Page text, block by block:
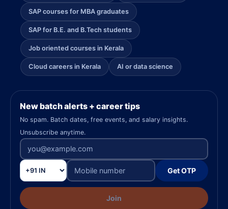
SAP courses for MBA graduates
SAP for B.E. and B.Tech students
Job oriented courses in Kerala
Cloud careers in Kerala AI or data science
New batch alerts + career tips
No spam. Batch dates, free events, and salary insights.
Unsubscribe anytime.
Get OTP
Join